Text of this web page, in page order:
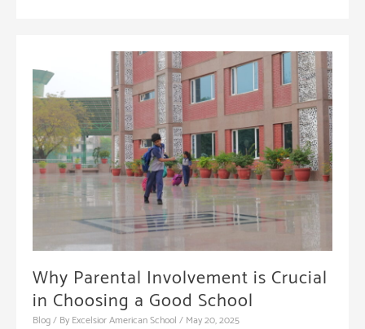
Why Parental Involvement is Crucial
in Choosing a Good School
Blog/ By Excelsior American School / May 20, 2025